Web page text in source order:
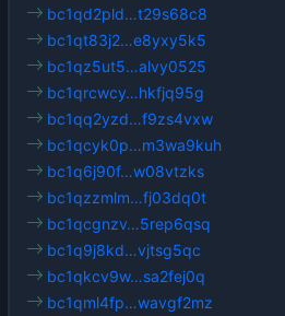
bc1qd2pld…t29s68c8
bc1qt83j2…e8yxy5k5
bc1qz5ut5…alvy0525
bc1qrcwcy…hkfjq95g
bc1qq2yzd…f9zs4vxw
bc1qcyk0p…m3wa9kuh
bc1q6j90f…w08vtzks
bc1qzzmlm…fj03dq0t
bc1qcgnzv…5rep6qsq
bc1q9j8kd…vjtsg5qc
bc1qkcv9w…sa2fej0q
bc1qml4fp…wavgf2mz